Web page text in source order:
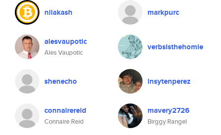
nilakash markpurc
alesvaupotic
Ales Vaupotic
verbsisthehomie
shenecho insytenperez
connairereid
Connaire Reid
mavery2726
Birggy Rangel